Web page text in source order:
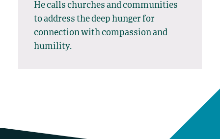
He calls churches and communities
to address the deep hunger for
connection with compassion and
humility.